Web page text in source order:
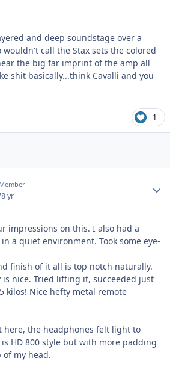
and deep soundstage over a
call the Stax sets the colored
the big far imprint of the amp all
shit basically...think Cavalli and you
1
8 yr
impressions on this. I also had a
a quiet environment. Took some eye-
finish of it all is top notch naturally.
is nice. Tried lifting it, succeeded just
kilos! Nice hefty metal remote
here, the headphones felt light to
HD 800 style but with more padding
of my head.